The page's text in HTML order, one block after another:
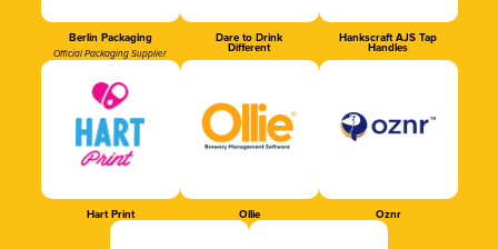
Berlin Packaging
Official Packaging Supplier
Dare to Drink
Different
Hankscraft AJS Tap
Handles
Hart Print Ollie Oznr